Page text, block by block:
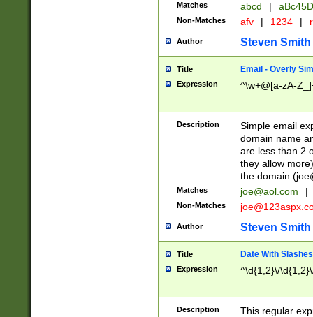
Matches abcd |
Non-Matches afv | 1234 |
Author Steven Smith
Title Email - Overly
Expression ^\w+@[a-zA-
Description
Simple email
domain name
are less than 2
they allow
the domain (
Matches joe@aol.com |
Non-Matches
Author Steven Smith
Title Date With Slashes
Expression ^\d{1,2}\/
Description
This regular